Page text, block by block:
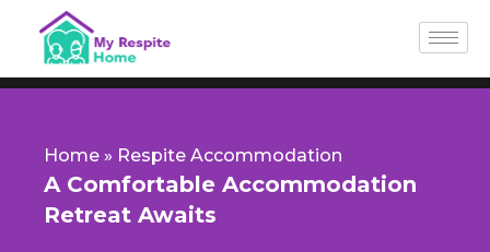
content
Home » Respite Accommodation
A Comfortable Accommodation
Retreat Awaits